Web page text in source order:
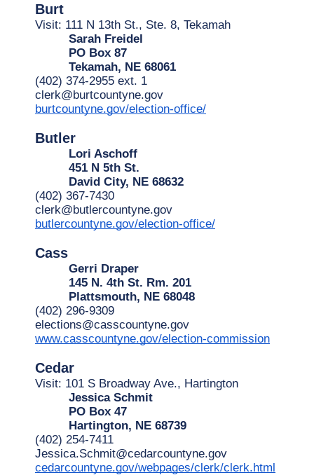
Burt
Visit: 111 N 13th St., Ste. 8, Tekamah
Sarah Freidel
PO Box 87
Tekamah, NE 68061
(402) 374-2955 ext. 1
clerk@burtcountyne.gov
burtcountyne.gov/election-office/
Butler
Lori Aschoff
451 N 5th St.
David City, NE 68632
(402) 367-7430
clerk@butlercountyne.gov
butlercountyne.gov/election-office/
Cass
Gerri Draper
145 N. 4th St. Rm. 201
Plattsmouth, NE 68048
(402) 296-9309
elections@casscountyne.gov
www.casscountyne.gov/election-commission
Cedar
Visit: 101 S Broadway Ave., Hartington
Jessica Schmit
PO Box 47
Hartington, NE 68739
(402) 254-7411
Jessica.Schmit@cedarcountyne.gov
cedarcountyne.gov/webpages/clerk/clerk.html